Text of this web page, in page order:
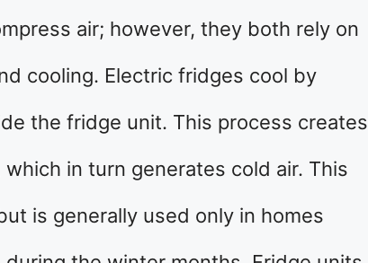
air; however, they both rely on
cooling. Electric fridges cool by
the fridge unit. This process creates
in turn generates cold air. This
is generally used only in homes